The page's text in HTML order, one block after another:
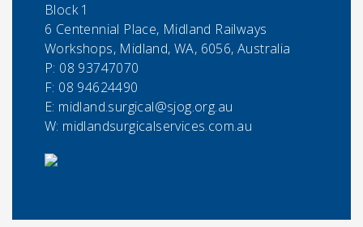
Block 1
6 Centennial Place, Midland Railways
Workshops, Midland, WA, 6056, Australia
P: 08 93747070
F: 08 94624490
E: midland.surgical@sjog.org.au
W: midlandsurgicalservices.com.au